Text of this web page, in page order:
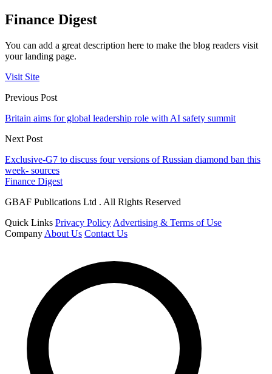
Finance Digest
You can add a great description here to make the blog readers visit
your landing page.
Visit Site
Previous Post
Britain aims for global leadership role with AI safety summit
Next Post
Exclusive-G7 to discuss four versions of Russian diamond ban this
week- sources
Finance Digest
GBAF Publications Ltd . All Rights Reserved
Quick Links Privacy Policy Advertising & Terms of Use
Company About Us Contact Us